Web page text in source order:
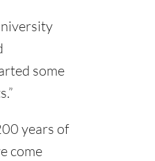
some
years of
come